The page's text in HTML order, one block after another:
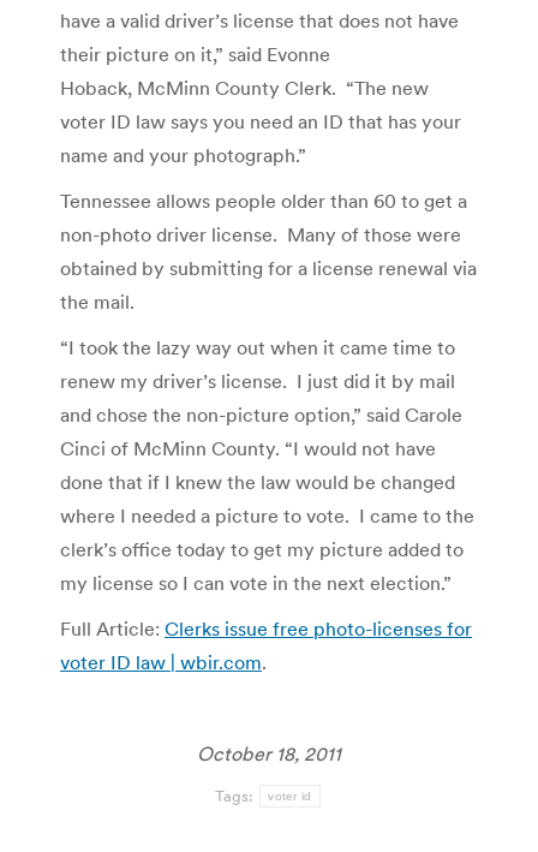
have a valid driver’s license that does not have
their picture on it,” said Evonne
Hoback, McMinn County Clerk. “The new
voter ID law says you need an ID that has your
name and your photograph.”
Tennessee allows people older than 60 to get a
non-photo driver license. Many of those were
obtained by submitting for a license renewal via
the mail.
“I took the lazy way out when it came time to
renew my driver’s license. I just did it by mail
and chose the non-picture option,” said Carole
Cinci of McMinn County. “I would not have
done that if I knew the law would be changed
where I needed a picture to vote. I came to the
clerk’s office today to get my picture added to
my license so I can vote in the next election.”
Full Article: Clerks issue free photo-licenses for
voter ID law | wbir.com.
October 18, 2011
Tags: voter id